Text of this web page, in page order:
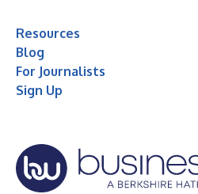
Resources
Blog
For Journalists
Sign Up